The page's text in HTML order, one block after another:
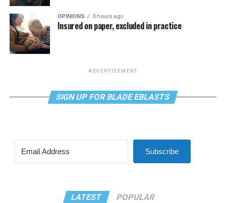
OPINIONS 3 hours ago
Insured on paper, excluded in practice
ADVERTISEMENT
SIGN UP FOR BLADE EBLASTS
Subscribe
LATEST POPULAR